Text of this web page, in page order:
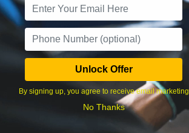
7 8
Unlock Offer
By signing up, you agree to receive email marketing
No Thanks